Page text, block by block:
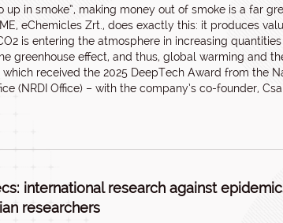
in smoke”, making money out of smoke is a far
eChemicles Zrt., does exactly this: it produces
is entering the atmosphere in increasing
greenhouse effect, and thus, global warming and
received the 2025 DeepTech Award from the
(NRDI Office) – with the company’s co-founder,
international research against
researchers